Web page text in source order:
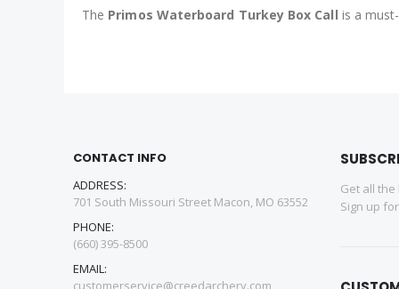
The Primos Waterboard Turkey Box Call is a
CONTACT INFO
ADDRESS:
701 South Missouri Street Macon, MO 63552
PHONE:
(660) 395-8500
EMAIL:
customerservice@creedarchery.com
Get all
Sign up